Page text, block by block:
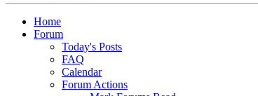
Home
Forum
Today's Posts
FAQ
Calendar
Forum Actions